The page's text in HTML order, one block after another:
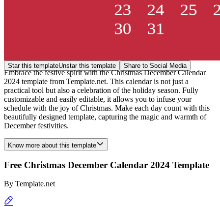
Star this templateUnstar this template Share to Social Media
Embrace the festive spirit with the Christmas December Calendar
2024 template from Template.net. This calendar is not just a
practical tool but also a celebration of the holiday season. Fully
customizable and easily editable, it allows you to infuse your
schedule with the joy of Christmas. Make each day count with this
beautifully designed template, capturing the magic and warmth of
December festivities.
Know more about this template
Free Christmas December Calendar 2024 Template
By Template.net